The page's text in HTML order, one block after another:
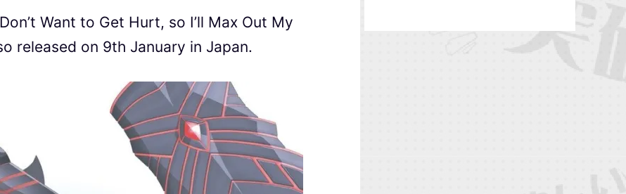
Want to Get Hurt, so I’ll Max Out My
released on 9th January in Japan.